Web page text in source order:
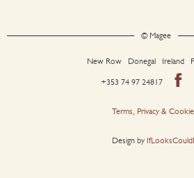
© Magee
New Row Donegal Ireland
+353 74 97 24817
Terms, Privacy &
Design by